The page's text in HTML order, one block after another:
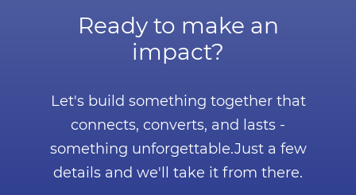
Ready to make an
impact?
Let's build something together that
connects, converts, and lasts -
something unforgettable.Just a few
details and we'll take it from there.